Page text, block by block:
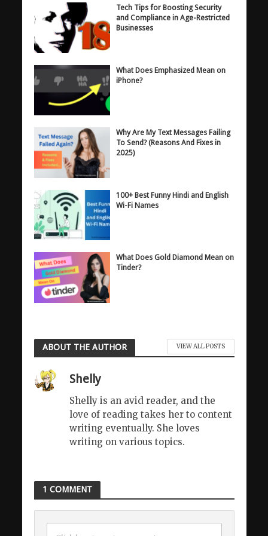
Tech Tips for Boosting Security
and Compliance in Age-Restricted
Businesses
What Does Emphasized Mean on
iPhone?
Why Are My Text Messages Failing
To Send? (Reasons And Fixes in
2025)
100+ Best Funny Hindi and English
Wi-Fi Names
What Does Gold Diamond Mean on
Tinder?
ABOUT THE AUTHOR VIEW ALL POSTS
Shelly
Shelly is an avid reader, and the
love of reading takes her to content
writing eventually. She loves
writing on various topics.
1 COMMENT